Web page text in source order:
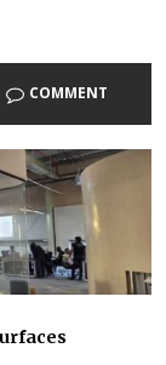
COMMENT